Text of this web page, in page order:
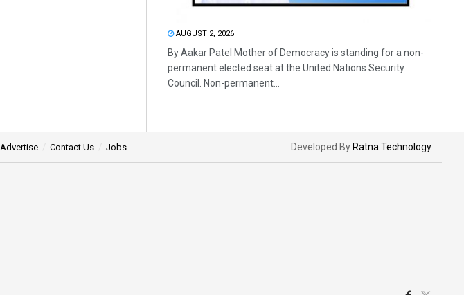
AUGUST 2, 2026
By Aakar Patel Mother of Democracy is standing for a non-
permanent elected seat at the United Nations Security
Council. Non-permanent...
Advertise Contact Us Jobs Developed By Ratna Technology